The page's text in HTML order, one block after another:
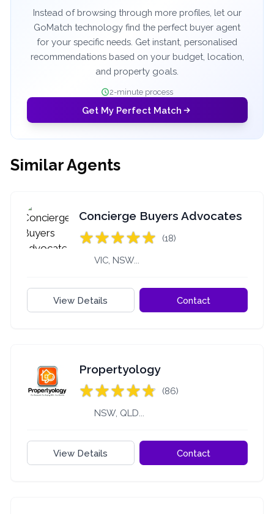
Instead of browsing through more profiles, let our
GoMatch technology find the perfect buyer agent
for your specific needs. Get instant, personalised
recommendations based on your budget, location,
and property goals.
2-minute process
Get My Perfect Match
Similar Agents
Concierge Buyers Advocates
(18)
VIC, NSW...
View Details Contact
Propertyology
(86)
NSW, QLD...
View Details Contact